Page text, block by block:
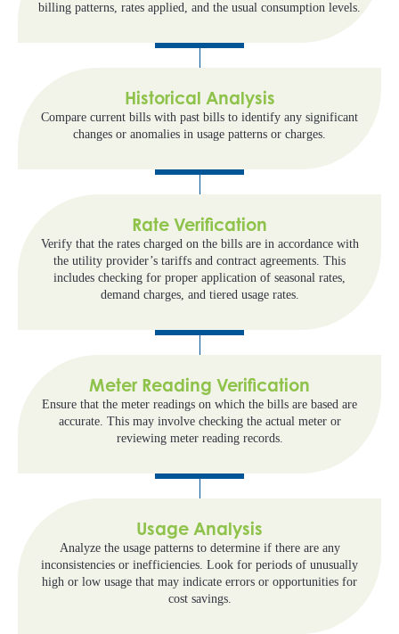
billing patterns, rates applied, and the usual consumption levels.
Historical Analysis
Compare current bills with past bills to identify any significant
changes or anomalies in usage patterns or charges.
Rate Verification
Verify that the rates charged on the bills are in accordance with
the utility provider’s tariffs and contract agreements. This
includes checking for proper application of seasonal rates,
demand charges, and tiered usage rates.
Meter Reading Verification
Ensure that the meter readings on which the bills are based are
accurate. This may involve checking the actual meter or
reviewing meter reading records.
Usage Analysis
Analyze the usage patterns to determine if there are any
inconsistencies or inefficiencies. Look for periods of unusually
high or low usage that may indicate errors or opportunities for
cost savings.